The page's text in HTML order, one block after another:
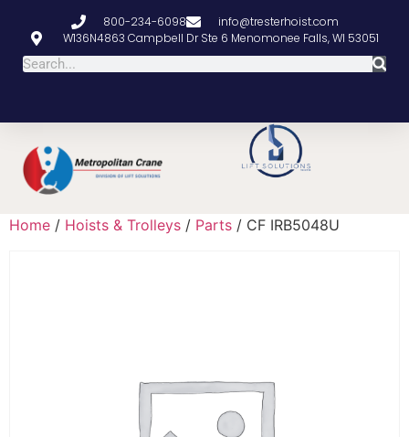
800-234-6098
info@tresterhoist.com
W136N4863 Campbell Dr Ste 6 Menomonee Falls, WI 53051
Home / Hoists & Trolleys / Parts / CF IRB5048U